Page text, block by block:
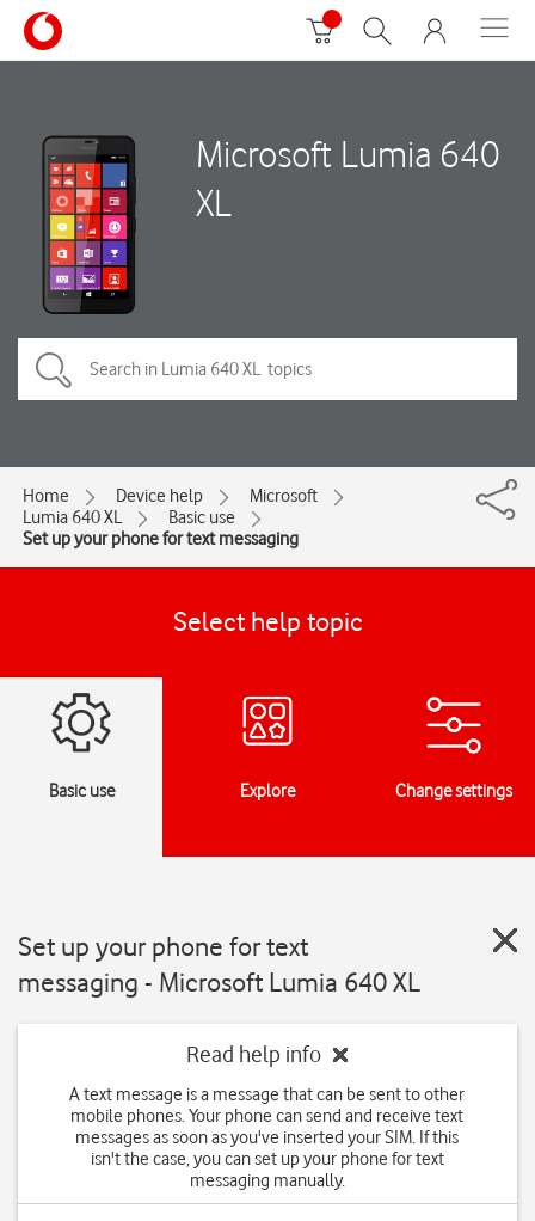
Microsoft Lumia 640
XL
Home Device help
Microsoft
Lumia 640 XL
Basic use
Set up your phone for text messaging
Select help topic
Basic use Explore Change settings
Set up your phone for text
messaging - Microsoft Lumia 640 XL
Read help info
A text message is a message that can be sent to other
mobile phones. Your phone can send and receive text
messages as soon as you've inserted your SIM. If this
isn't the case, you can set up your phone for text
messaging manually.